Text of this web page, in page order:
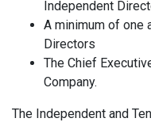
Independent
A minimum of one
Directors
The Chief
Company.
The Independent and